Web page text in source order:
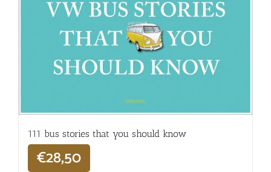
111 bus stories that you should know
€28,50